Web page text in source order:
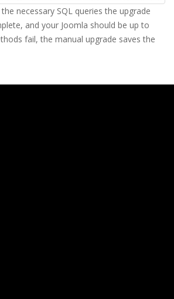
necessary SQL queries the upgrade
and your Joomla should be up to
fail, the manual upgrade saves the